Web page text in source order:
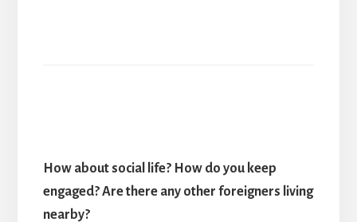
How about social life? How do you keep
engaged? Are there any other foreigners living
nearby?